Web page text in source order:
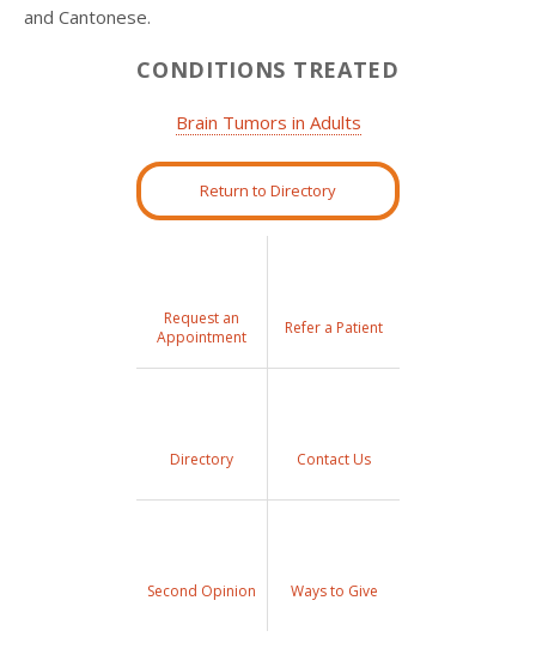
and Cantonese.
CONDITIONS TREATED
Brain Tumors in Adults
Return to Directory
Request an
Appointment
Refer a Patient
Directory Contact Us
Second Opinion Ways to Give